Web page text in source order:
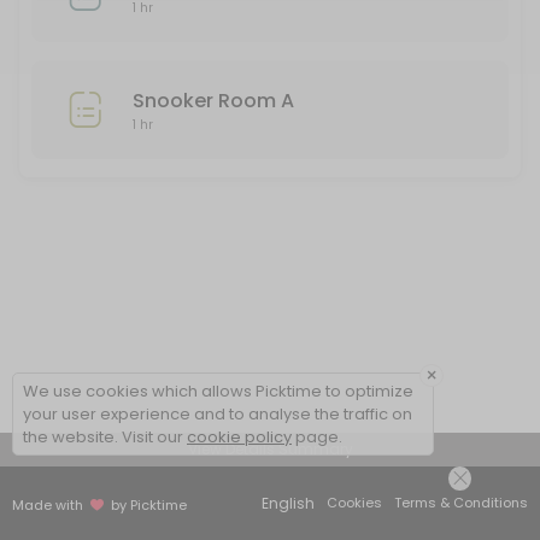
Bowls Set 3
1 hr
Snooker Room A
1 hr
View Details Summary
Made with by Picktime English Cookies Terms & Conditions
×
We use cookies which allows Picktime to optimize
your user experience and to analyse the traffic on
the website. Visit our cookie policy page.